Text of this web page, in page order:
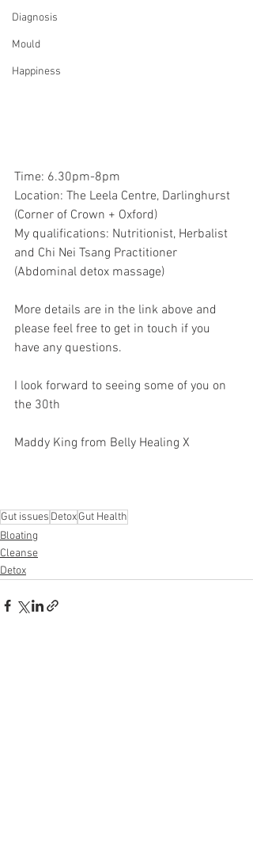
Diagnosis
Mould
Happiness
Time: 6.30pm-8pm
Location: The Leela Centre, Darlinghurst
(Corner of Crown + Oxford)
My qualifications: Nutritionist, Herbalist
and Chi Nei Tsang Practitioner
(Abdominal detox massage)
More details are in the link above and
please feel free to get in touch if you
have any questions.
I look forward to seeing some of you on
the 30th
Maddy King from Belly Healing X
Gut issues DetoxGut Health
Bloating
Cleanse
Detox